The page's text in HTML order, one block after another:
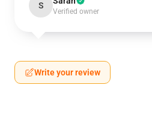
S
Verified owner
Write your review